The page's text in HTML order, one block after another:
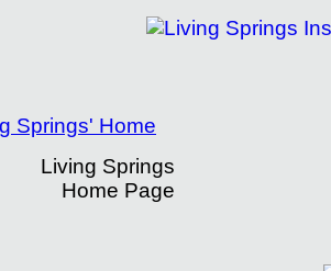
Living Springs
Home Page